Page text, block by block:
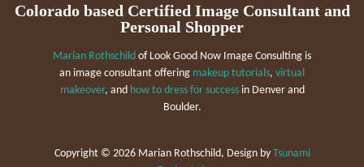
Colorado based Certified Image Consultant and
Personal Shopper
Marian Rothschild of Look Good Now Image Consulting is
an image consultant offering makeup tutorials, virtual
makeover, and how to dress for successin Denver and
Boulder.
Copyright © 2026 Marian Rothschild, Design by Tsunami